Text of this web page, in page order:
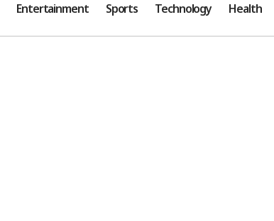
Entertainment Sports Technology Health